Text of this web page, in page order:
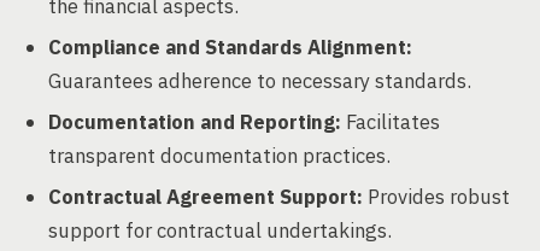
the financial aspects.
Compliance and Standards Alignment:
Guarantees adherence to necessary standards.
Documentation and Reporting: Facilitates
transparent documentation practices.
Contractual Agreement Support: Provides robust
support for contractual undertakings.